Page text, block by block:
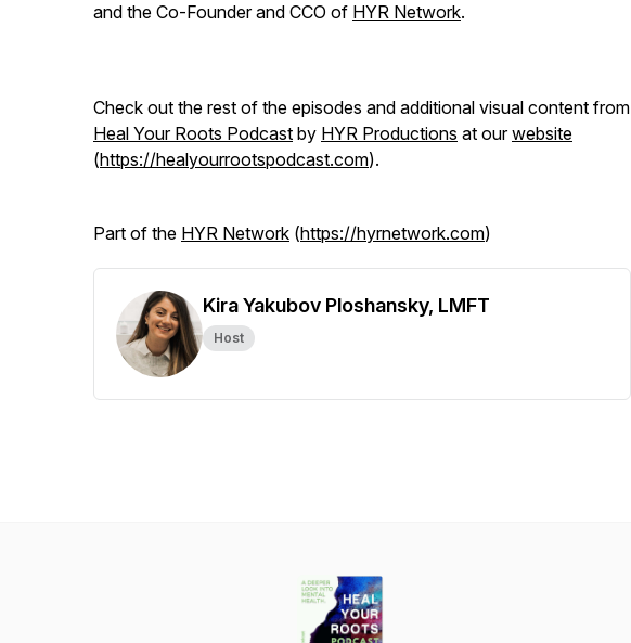
and the Co-Founder and CCO of HYR Network.
Check out the rest of the episodes and additional visual content from
Heal Your Roots Podcast by HYR Productions at ourwebsite
(https://healyourrootspodcast.com).
Part of the HYR Network (https://hyrnetwork.com)
Kira Yakubov Ploshansky, LMFT
Host